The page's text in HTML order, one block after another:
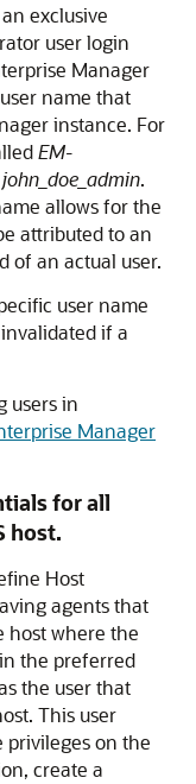
exclusive
user login
Manager
name that
instance. For
EM-
john_doe_admin.
allows for the
attributed to an
of an actual user.
user name
if a
users in
Manager
for all
host.
Host
agents that
host where the
the preferred
the user that
This user
privileges on the
create a